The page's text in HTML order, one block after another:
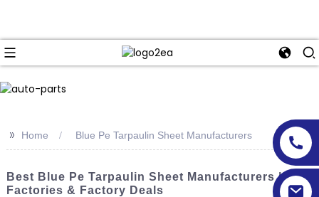
>> Home Blue Pe Tarpaulin Sheet Manufacturers
Best Blue Pe Tarpaulin Sheet Manufacturers | Top
Factories & Factory Deals